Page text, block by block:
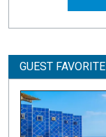
GUEST FAVORITE